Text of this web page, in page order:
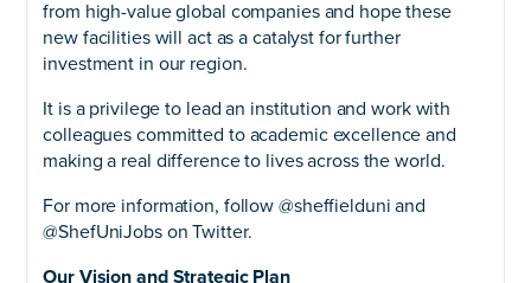
from high-value global companies and hope these
new facilities will act as a catalyst for further
investment in our region.
It is a privilege to lead an institution and work with
colleagues committed to academic excellence and
making a real difference to lives across the world.
For more information, follow @sheffielduni and
@ShefUniJobs on Twitter.
Our Vision and Strategic Plan